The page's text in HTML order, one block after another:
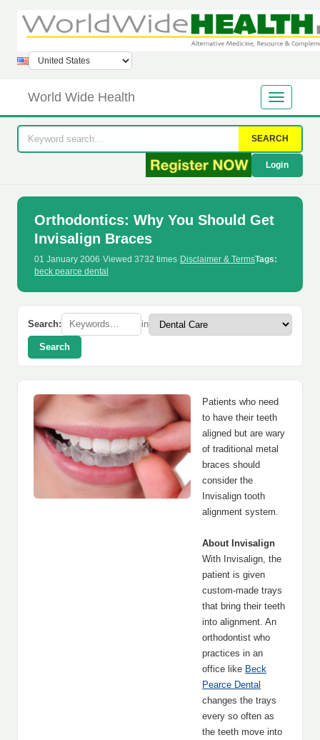
World Wide Health
SEARCH
Login
Orthodontics: Why You Should Get
Invisalign Braces
01 January 2006·Viewed 3732 times· Disclaimer & TermsTags:
beck pearce dental
Search: in
Search
Patients who need
to have their teeth
aligned but are wary
of traditional metal
braces should
consider the
Invisalign tooth
alignment system.
About Invisalign
With Invisalign, the
patient is given
custom-made trays
that bring their teeth
into alignment. An
orthodontist who
practices in an
office like Beck
Pearce Dental
changes the trays
every so often as
the teeth move into